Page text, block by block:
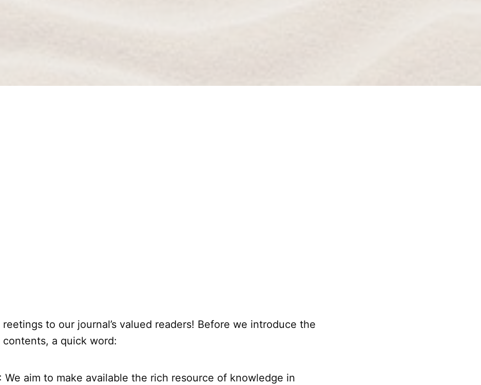
reetings to our journal’s valued readers! Before we introduce the
contents, a quick word:
: We aim to make available the rich resource of knowledge in